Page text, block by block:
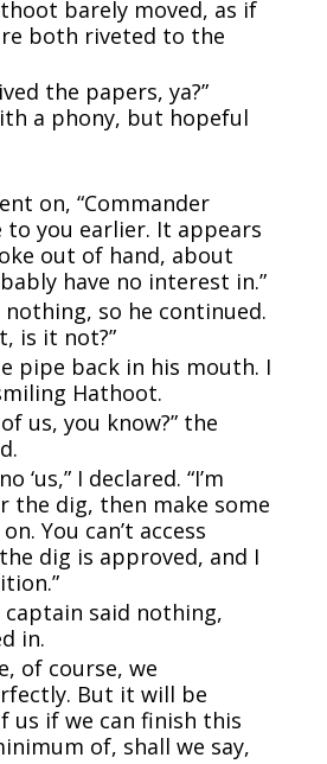
barely moved, as if
both riveted to the
the papers, ya?”
a phony, but hopeful
on, “Commander
to you earlier. It appears
out of hand, about
have no interest in.”
so he continued.
is it not?”
pipe back in his mouth. I
Hathoot.
of us, you know?” the
‘us,” I declared. “I’m
the dig, then make some
You can’t access
dig is approved, and I
said nothing,
in.
of course, we
But it will be
us if we can finish this
of, shall we say,